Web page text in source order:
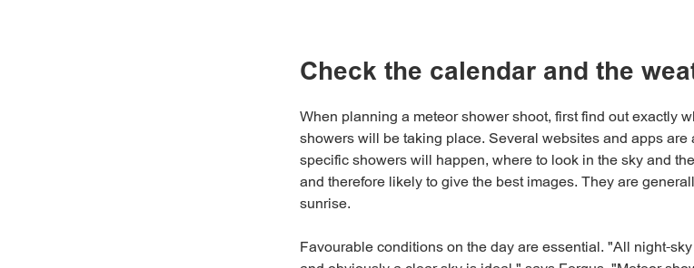
Check the calendar and the
When planning a meteor shower shoot, first find out exactly
showers will be taking place. Several websites and apps
specific showers will happen, where to look in the sky and
and therefore likely to give the best images. They are
sunrise.
Favourable conditions on the day are essential. "All night-